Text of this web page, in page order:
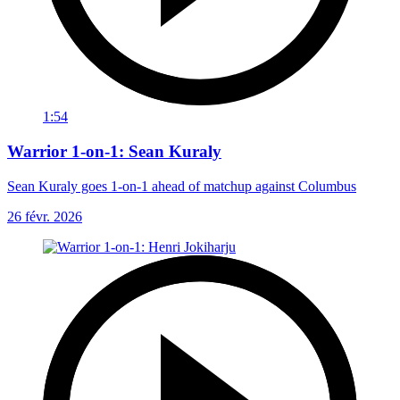
1:54
Warrior 1-on-1: Sean Kuraly
Sean Kuraly goes 1-on-1 ahead of matchup against Columbus
26 févr. 2026